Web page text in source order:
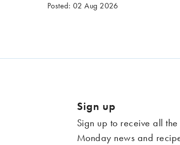
Posted: 02 Aug 2026
Sign up
Sign up to receive all
Monday news and